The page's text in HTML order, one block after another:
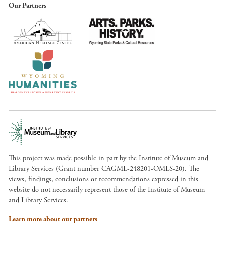
Our Partners
This project was made possible in part by the Institute of Museum and
Library Services (Grant number CAGML-248201-OMLS-20). The
views, findings, conclusions or recommendations expressed in this
website do not necessarily represent those of the Institute of Museum
and Library Services.
Learn more about our partners